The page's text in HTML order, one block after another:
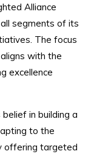
Alliance
segments of its
The focus
with the
excellence
in building a
to the
offering targeted